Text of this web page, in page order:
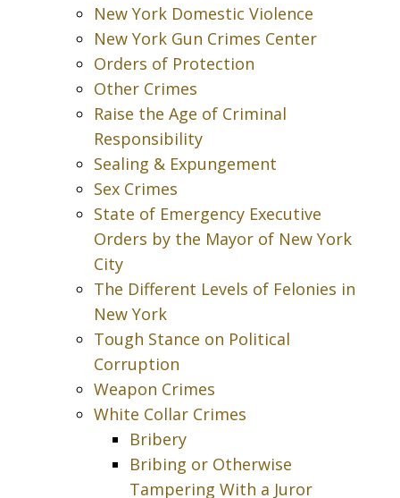
New York Domestic Violence
New York Gun Crimes Center
Orders of Protection
Other Crimes
Raise the Age of Criminal
Responsibility
Sealing & Expungement
Sex Crimes
State of Emergency Executive
Orders by the Mayor of New York
City
The Different Levels of Felonies in
New York
Tough Stance on Political
Corruption
Weapon Crimes
White Collar Crimes
Bribery
Bribing or Otherwise
Tampering With a Juror